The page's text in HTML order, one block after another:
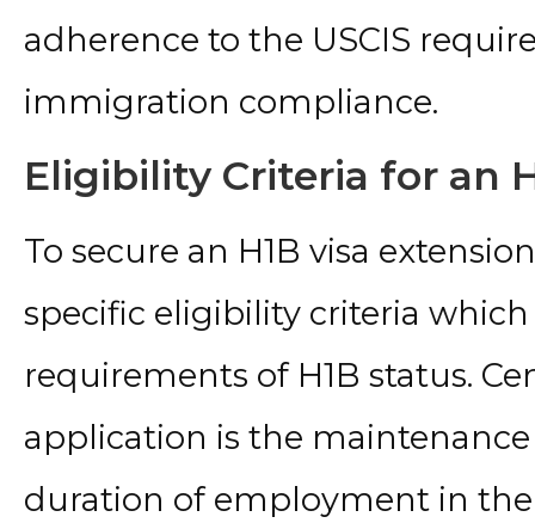
adherence to the USCIS
immigration compliance.
Eligibility Criteria for an
To secure an H1B visa
specific eligibility criteria
requirements of H1B status.
application is the
duration of employment in the